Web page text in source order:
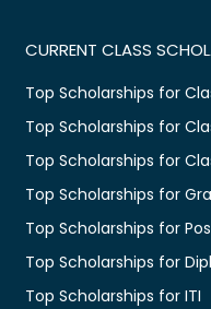
CURRENT CLASS
Top Scholarships for
Top Scholarships for
Top Scholarships for
Top Scholarships for
Top Scholarships for
Top Scholarships for
Top Scholarships for ITI